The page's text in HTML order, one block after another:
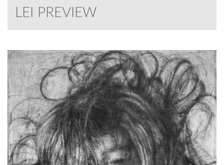
LEI PREVIEW